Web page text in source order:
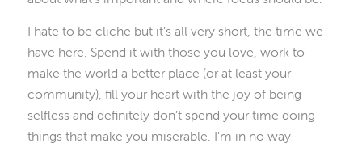
I hate to be cliche but it’s all very short, the time we
have here. Spend it with those you love, work to
make the world a better place (or at least your
community), fill your heart with the joy of being
selfless and definitely don’t spend your time doing
things that make you miserable. I’m in no way